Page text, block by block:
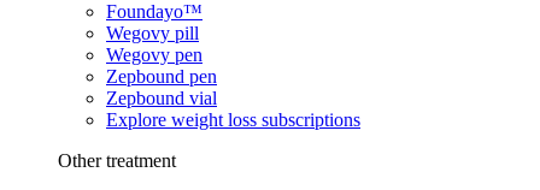
Foundayo™
Wegovy pill
Wegovy pen
Zepbound pen
Zepbound vial
Explore weight loss subscriptions
Other treatment